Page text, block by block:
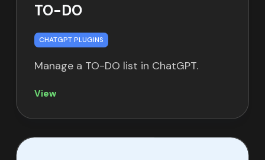
TO-DO
CHATGPT PLUGINS
Manage a TO-DO list in ChatGPT.
View